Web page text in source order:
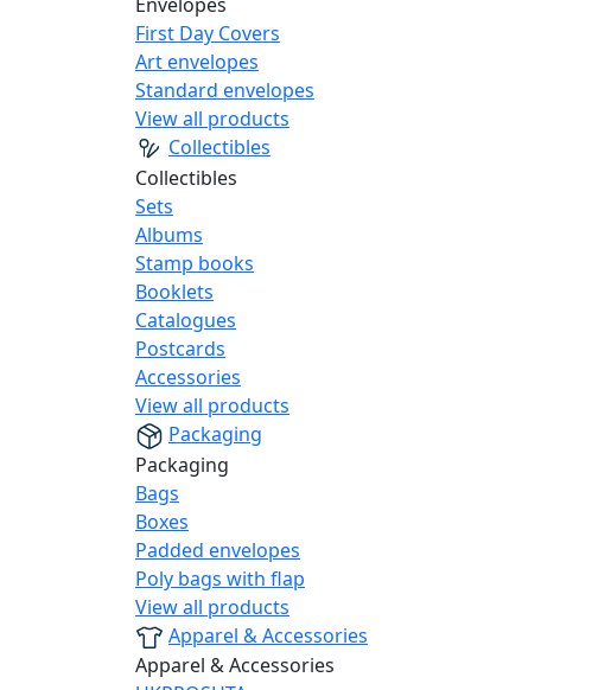
First Day Covers
Art envelopes
Standard envelopes
View all products
Collectibles
Collectibles
Sets
Albums
Stamp books
Booklets
Catalogues
Postcards
Accessories
View all products
Packaging
Packaging
Bags
Boxes
Padded envelopes
Poly bags with flap
View all products
Apparel & Accessories
Apparel & Accessories